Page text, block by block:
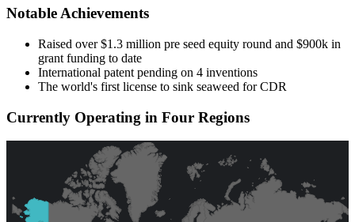
Notable Achievements
Raised over $1.3 million pre seed equity round and $900k in
grant funding to date
International patent pending on 4 inventions
The world's first license to sink seaweed for CDR
Currently Operating in Four Regions